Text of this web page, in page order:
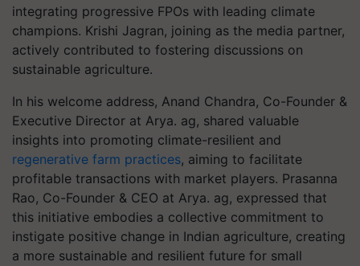
integrating progressive FPOs with leading climate
champions. Krishi Jagran, joining as the media partner,
actively contributed to fostering discussions on
sustainable agriculture.
In his welcome address, Anand Chandra, Co-Founder &
Executive Director at Arya. ag, shared valuable
insights into promoting climate-resilient and
regenerative farm practices, aiming to facilitate
profitable transactions with market players. Prasanna
Rao, Co-Founder & CEO at Arya. ag, expressed that
this initiative embodies a collective commitment to
instigate positive change in Indian agriculture, creating
a more sustainable and resilient future for small